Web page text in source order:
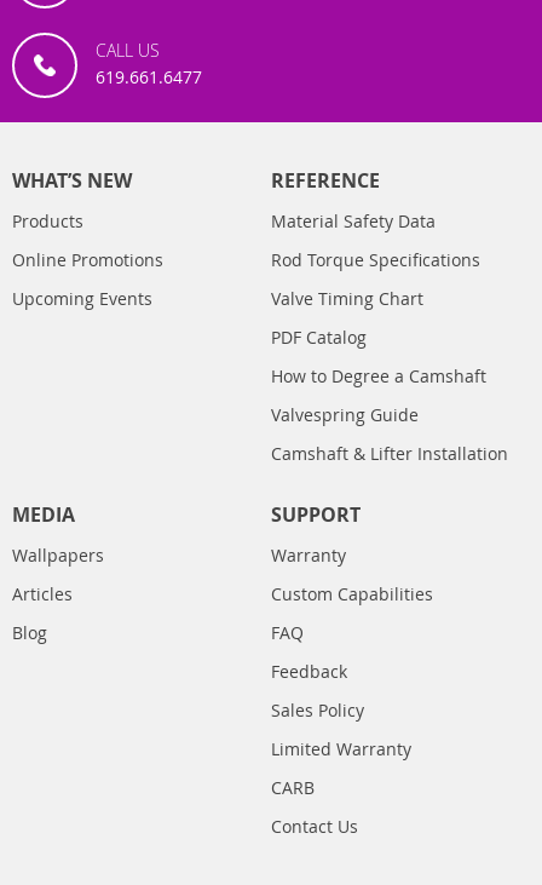
CALL US
619.661.6477
WHAT’S NEW
Products
Online Promotions
Upcoming Events
REFERENCE
Material Safety Data
Rod Torque Specifications
Valve Timing Chart
PDF Catalog
How to Degree a Camshaft
Valvespring Guide
Camshaft & Lifter Installation
MEDIA
Wallpapers
Articles
Blog
SUPPORT
Warranty
Custom Capabilities
FAQ
Feedback
Sales Policy
Limited Warranty
CARB
Contact Us